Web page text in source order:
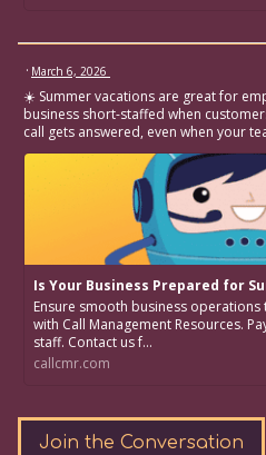
· March 6, 2026
☀️ Summer vacations are great for
business short-staffed when
call gets answered, even when your
Is Your Business Prepared for
Ensure smooth business operations
with Call Management Resources.
staff. Contact us f...
callcmr.com
Join the Conversation